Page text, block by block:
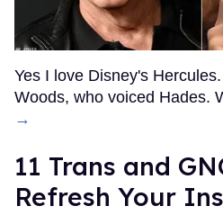
Yes I love Disney's
Woods, who voiced Hades.
→
11 Trans and
Refresh Your